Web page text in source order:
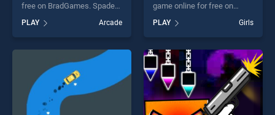
free on BradGames. Spades
skill games, offering endless
entertainment, is perfect for
players seeking fun and
challenge....
PLAY Arcade
game online for free on
BradGames. Eagle Coloring
Book stands out as one of
our top skill games, offering
endless entertainment, is
perfect for players seeking
fun and challenge....
PLAY Girls